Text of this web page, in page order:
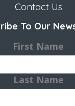
Contact Us
To Our
First Name
Last Name